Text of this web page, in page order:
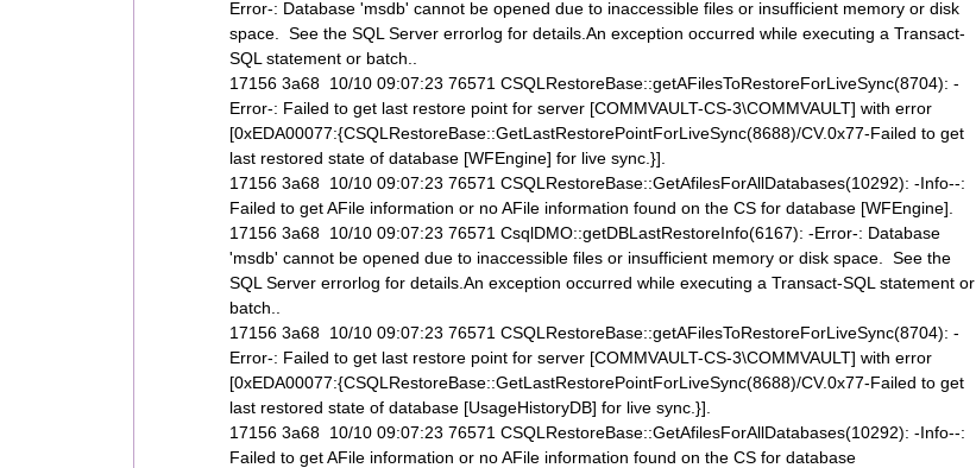
Error-: Database 'msdb' cannot be opened due to inaccessible files or insufficient memory or disk
space. See the SQL Server errorlog for details.An exception occurred while executing a Transact-
SQL statement or batch..
17156 3a68 10/10 09:07:23 76571 CSQLRestoreBase::getAFilesToRestoreForLiveSync(8704): -
Error-: Failed to get last restore point for server [COMMVAULT-CS-3\COMMVAULT] with error
[0xEDA00077:{CSQLRestoreBase::GetLastRestorePointForLiveSync(8688)/CV.0x77-Failed to get
last restored state of database [WFEngine] for live sync.}].
17156 3a68 10/10 09:07:23 76571 CSQLRestoreBase::GetAfilesForAllDatabases(10292): -Info--:
Failed to get AFile information or no AFile information found on the CS for database [WFEngine].
17156 3a68 10/10 09:07:23 76571 CsqlDMO::getDBLastRestoreInfo(6167): -Error-: Database
'msdb' cannot be opened due to inaccessible files or insufficient memory or disk space. See the
SQL Server errorlog for details.An exception occurred while executing a Transact-SQL statement or
batch..
17156 3a68 10/10 09:07:23 76571 CSQLRestoreBase::getAFilesToRestoreForLiveSync(8704): -
Error-: Failed to get last restore point for server [COMMVAULT-CS-3\COMMVAULT] with error
[0xEDA00077:{CSQLRestoreBase::GetLastRestorePointForLiveSync(8688)/CV.0x77-Failed to get
last restored state of database [UsageHistoryDB] for live sync.}].
17156 3a68 10/10 09:07:23 76571 CSQLRestoreBase::GetAfilesForAllDatabases(10292): -Info--:
Failed to get AFile information or no AFile information found on the CS for database